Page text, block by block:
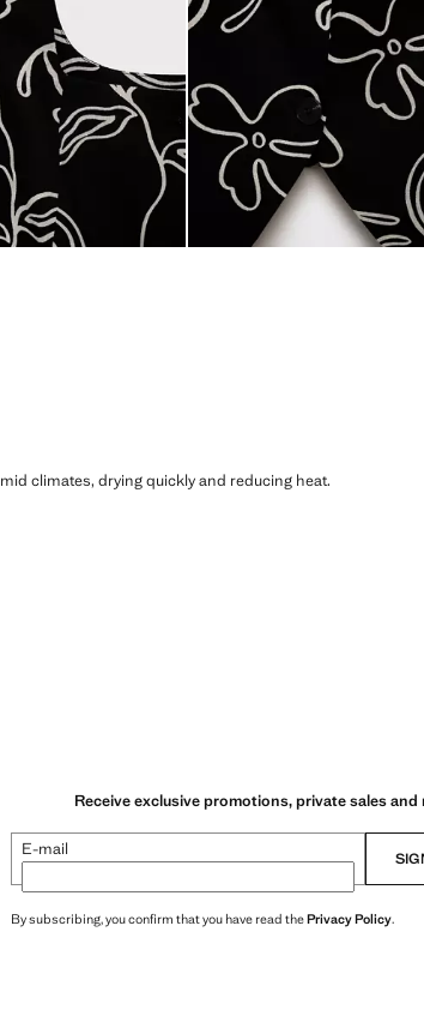
climates, drying quickly and reducing heat.
Receive exclusive promotions, private sales and
E-mail
By subscribing, you confirm that you have read thePrivacy Policy.